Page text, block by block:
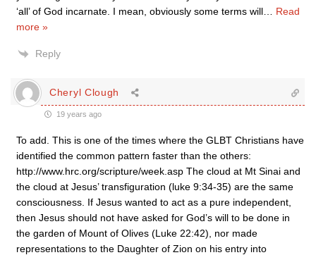
‘all’ of God incarnate. I mean, obviously some terms will
Read
more »
Reply
Cheryl Clough
19 years ago
To add. This is one of the times where the GLBT Christians have
identified the common pattern faster than the others:
http://www.hrc.org/scripture/week.asp The cloud at Mt Sinai and
the cloud at Jesus’ transfiguration (luke 9:34-35) are the same
consciousness. If Jesus wanted to act as a pure independent,
then Jesus should not have asked for God’s will to be done in
the garden of Mount of Olives (Luke 22:42), nor made
representations to the Daughter of Zion on his entry into